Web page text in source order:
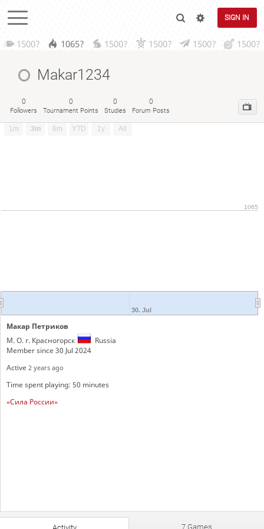
SIGN IN
1500? 1065? 1500? 1500? 1500? 1500?
Makar1234
0
Followers
0
Tournament Points
0
Studies
0
Forum Posts
1m 3m 6m YTD 1y All
30. Jul
1065
Макар Петриков
М. О. г. Красногорск
Russia
Member since 30 Jul 2024
Active 2 years ago
Time spent playing: 50 minutes
«Сила России»
7 Games